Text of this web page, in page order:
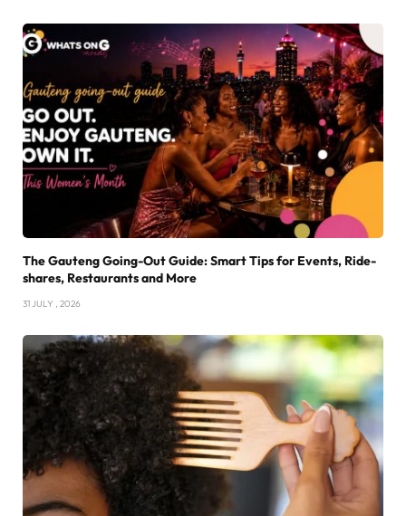
The Gauteng Going-Out Guide: Smart Tips for Events, Ride-
shares, Restaurants and More
31 JULY , 2026